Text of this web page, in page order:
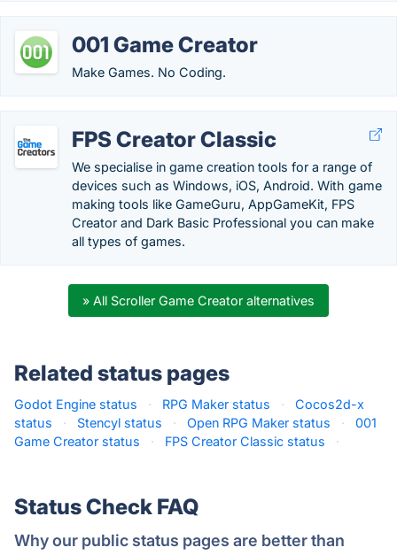
001 Game Creator
Make Games. No Coding.
FPS Creator Classic
We specialise in game creation tools for a range of
devices such as Windows, iOS, Android. With game
making tools like GameGuru, AppGameKit, FPS
Creator and Dark Basic Professional you can make
all types of games.
» All Scroller Game Creator alternatives
Related status pages
Godot Engine status · RPG Maker status ·
Cocos2d-x
status
· Stencyl status · Open RPG Maker status ·
001
Game Creator status
· FPS Creator Classic status ·
Status Check FAQ
Why our public status pages are better than